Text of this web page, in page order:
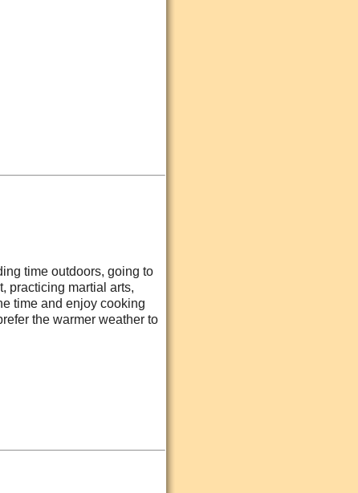
time outdoors, going to
practicing martial arts,
time and enjoy cooking
the warmer weather to